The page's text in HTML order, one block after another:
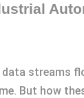
streams
But how